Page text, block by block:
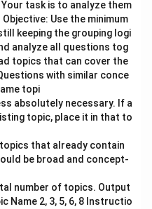
system, the focus
delivery to ensuring
skills and abilities. This
centered learning where
their educational
the student who must
to learn in terms of
task is to analyze them
Use the minimum
keeping the grouping logi
analyze all questions tog
topics that can cover the
with similar conce
topi
absolutely necessary. If a
topic, place it in that to
that already contain
be broad and concept-
number of topics. Output
Name 2, 3, 5, 6, 8 Instructio